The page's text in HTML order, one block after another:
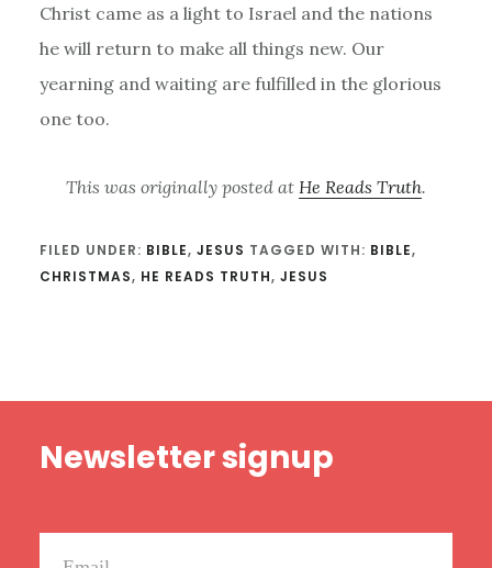
Christ came as a light to Israel and the nations
he will return to make all things new. Our
yearning and waiting are fulfilled in the glorious
one too.
This was originally posted at He Reads Truth.
FILED UNDER: BIBLE, JESUS TAGGED WITH: BIBLE,
CHRISTMAS, HE READS TRUTH, JESUS
Newsletter signup